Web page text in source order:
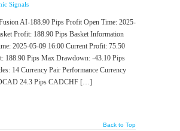
Signals
AI-188.90 Pips Profit Open Time: 2025-
Profit: 188.90 Pips Basket Information
2025-05-09 16:00 Current Profit: 75.50
188.90 Pips Max Drawdown: -43.10 Pips
14 Currency Pair Performance Currency
24.3 Pips CADCHF […]
Back to Top